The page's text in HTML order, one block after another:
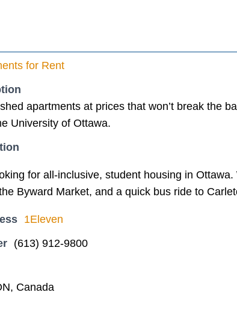
for Rent
apartments at prices that won’t break the
University of Ottawa.
for all-inclusive, student housing in
Byward Market, and a quick bus ride to
1Eleven
(613) 912-9800
Canada